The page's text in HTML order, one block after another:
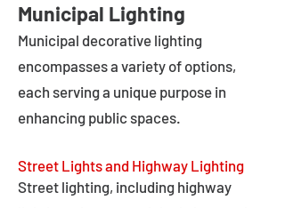
Municipal Lighting
Municipal decorative lighting
encompasses a variety of options,
each serving a unique purpose in
enhancing public spaces.
Street Lights and Highway Lighting
Street lighting, including highway